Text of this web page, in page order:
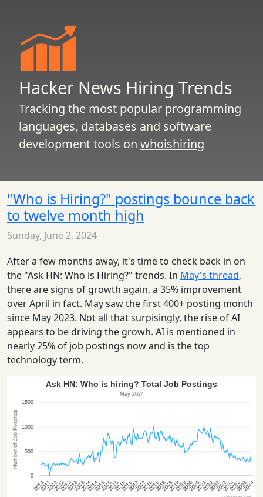
Hacker News Hiring Trends
Tracking the most popular programming
languages, databases and software
development tools on whoishiring
"Who is Hiring?" postings bounce back
to twelve month high
Sunday, June 2, 2024
After a few months away, it's time to check back in on
the "Ask HN: Who is Hiring?" trends. In May's thread,
there are signs of growth again, a 35% improvement
over April in fact. May saw the first 400+ posting month
since May 2023. Not all that surpisingly, the rise of AI
appears to be driving the growh. AI is mentioned in
nearly 25% of job postings now and is the top
technology term.